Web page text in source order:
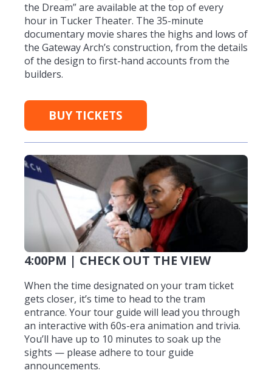
the Dream” are available at the top of every
hour in Tucker Theater. The 35-minute
documentary movie shares the highs and lows of
the Gateway Arch’s construction, from the details
of the design to first-hand accounts from the
builders.
BUY TICKETS
4:00PM | CHECK OUT THE VIEW
When the time designated on your tram ticket
gets closer, it’s time to head to the tram
entrance. Your tour guide will lead you through
an interactive with 60s-era animation and trivia.
You’ll have up to 10 minutes to soak up the
sights — please adhere to tour guide
announcements.